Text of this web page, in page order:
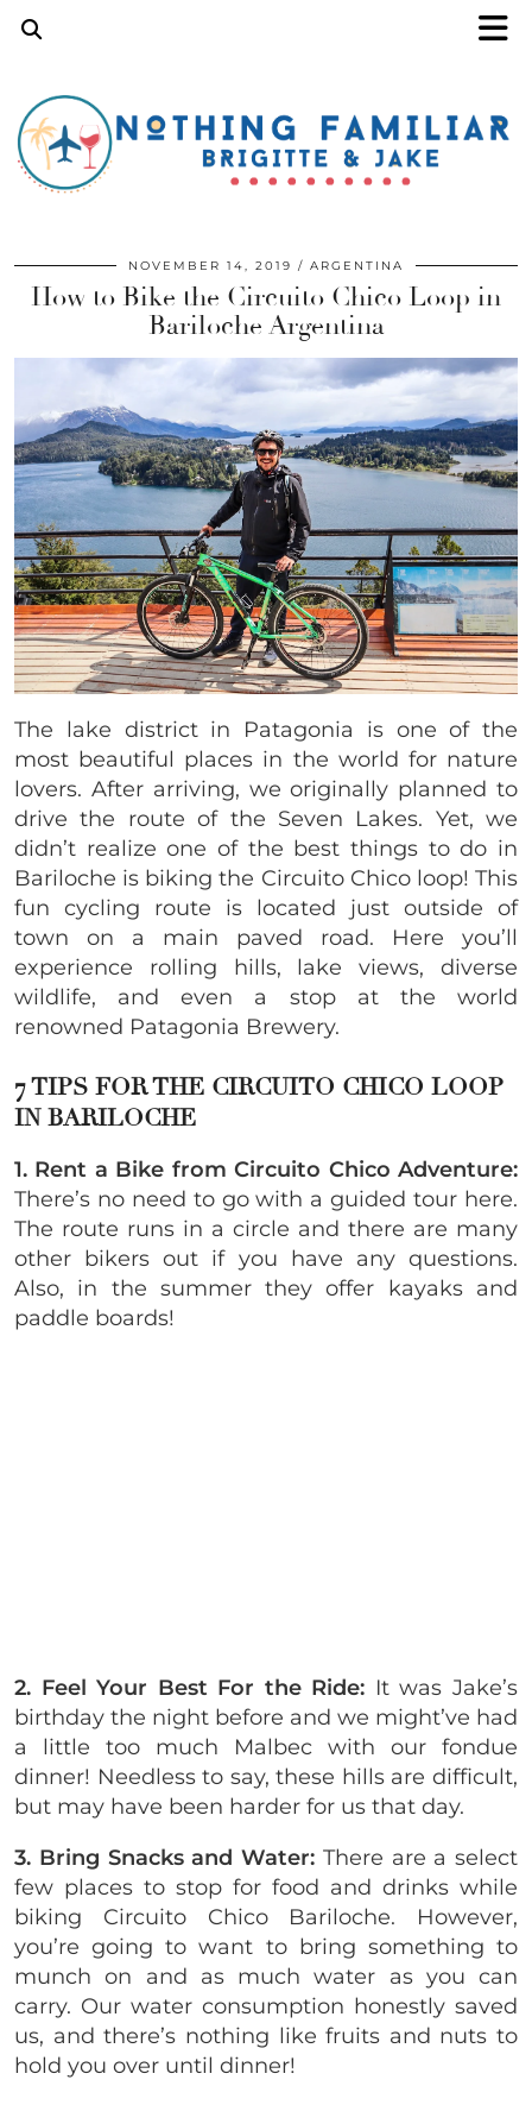
NOVEMBER 14, 2019 ARGENTINA
How to Bike the Circuito Chico Loop in
Bariloche Argentina
The lake district in Patagonia is one of the
most beautiful places in the world for nature
lovers. After arriving, we originally planned to
drive the route of the Seven Lakes. Yet, we
didn’t realize one of the best things to do in
Bariloche is biking the Circuito Chico loop! This
fun cycling route is located just outside of
town on a main paved road. Here you’ll
experience rolling hills, lake views, diverse
wildlife, and even a stop at the world
renowned Patagonia Brewery.
7 TIPS FOR THE CIRCUITO CHICO LOOP
IN BARILOCHE
1. Rent a Bike from Circuito Chico Adventure:
There’s no need to go with a guided tour here.
The route runs in a circle and there are many
other bikers out if you have any questions.
Also, in the summer they offer kayaks and
paddle boards!
2. Feel Your Best For the Ride: It was Jake’s
birthday the night before and we might’ve had
a little too much Malbec with our fondue
dinner! Needless to say, these hills are difficult,
but may have been harder for us that day.
3. Bring Snacks and Water: There are a select
few places to stop for food and drinks while
biking Circuito Chico Bariloche. However,
you’re going to want to bring something to
munch on and as much water as you can
carry. Our water consumption honestly saved
us, and there’s nothing like fruits and nuts to
hold you over until dinner!